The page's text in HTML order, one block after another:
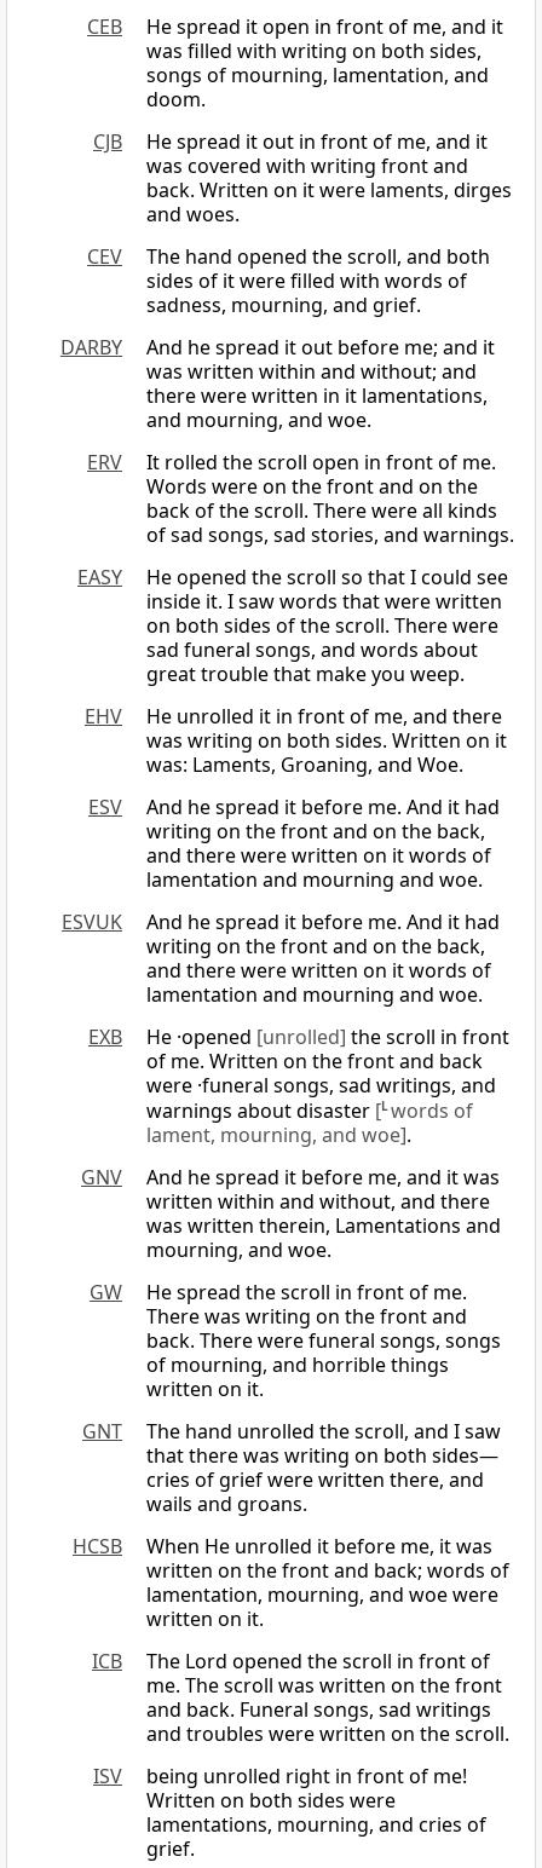
CEB
He spread it open in front of me, and it
was filled with writing on both sides,
songs of mourning, lamentation, and
doom.
CJB
He spread it out in front of me, and it
was covered with writing front and
back. Written on it were laments, dirges
and woes.
CEV
The hand opened the scroll, and both
sides of it were filled with words of
sadness, mourning, and grief.
DARBY
And he spread it out before me; and it
was written within and without; and
there were written in it lamentations,
and mourning, and woe.
ERV
It rolled the scroll open in front of me.
Words were on the front and on the
back of the scroll. There were all kinds
of sad songs, sad stories, and warnings.
EASY
He opened the scroll so that I could see
inside it. I saw words that were written
on both sides of the scroll. There were
sad funeral songs, and words about
great trouble that make you weep.
EHV
He unrolled it in front of me, and there
was writing on both sides. Written on it
was: Laments, Groaning, and Woe.
ESV
And he spread it before me. And it had
writing on the front and on the back,
and there were written on it words of
lamentation and mourning and woe.
ESVUK
And he spread it before me. And it had
writing on the front and on the back,
and there were written on it words of
lamentation and mourning and woe.
EXB
He ·opened [unrolled] the scroll in front
of me. Written on the front and back
were ·funeral songs, sad writings, and
warnings about disaster [Lwords of
lament, mourning, and woe].
GNV
And he spread it before me, and it was
written within and without, and there
was written therein, Lamentations and
mourning, and woe.
GW
He spread the scroll in front of me.
There was writing on the front and
back. There were funeral songs, songs
of mourning, and horrible things
written on it.
GNT
The hand unrolled the scroll, and I saw
that there was writing on both sides—
cries of grief were written there, and
wails and groans.
HCSB
When He unrolled it before me, it was
written on the front and back; words of
lamentation, mourning, and woe were
written on it.
ICB
The Lord opened the scroll in front of
me. The scroll was written on the front
and back. Funeral songs, sad writings
and troubles were written on the scroll.
ISV
being unrolled right in front of me!
Written on both sides were
lamentations, mourning, and cries of
grief.